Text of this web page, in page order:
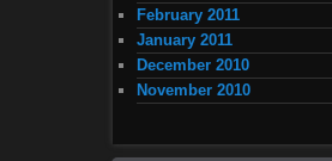
February 2011
January 2011
December 2010
November 2010